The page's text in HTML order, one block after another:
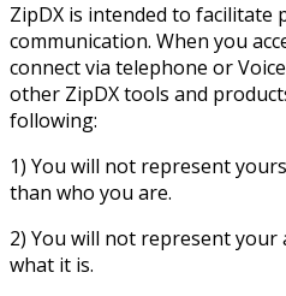
ZipDX is intended to facilitate
communication. When you
connect via telephone or
other ZipDX tools and
following:
1) You will not represent
than who you are.
2) You will not represent
what it is.